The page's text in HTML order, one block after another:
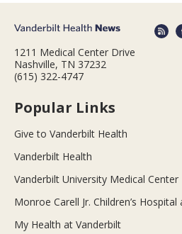
1211 Medical Center Drive
Nashville, TN 37232
(615) 322-4747
Popular Links
Give to Vanderbilt Health
Vanderbilt Health
Vanderbilt University Medical Center
Monroe Carell Jr. Children’s
My Health at Vanderbilt